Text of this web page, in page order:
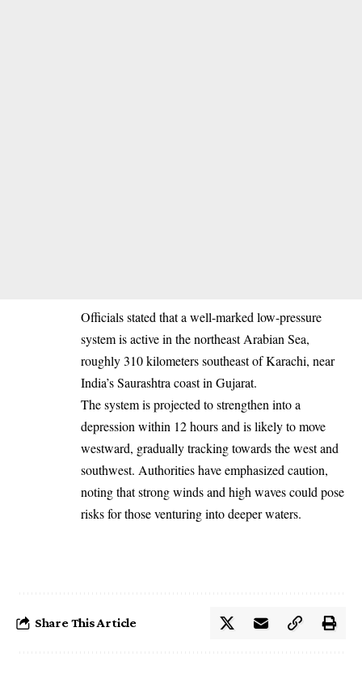
Officials stated that a well-marked low-pressure
system is active in the northeast Arabian Sea,
roughly 310 kilometers southeast of Karachi, near
India’s Saurashtra coast in Gujarat.
The system is projected to strengthen into a
depression within 12 hours and is likely to move
westward, gradually tracking towards the west and
southwest. Authorities have emphasized caution,
noting that strong winds and high waves could pose
risks for those venturing into deeper waters.
Share This Article